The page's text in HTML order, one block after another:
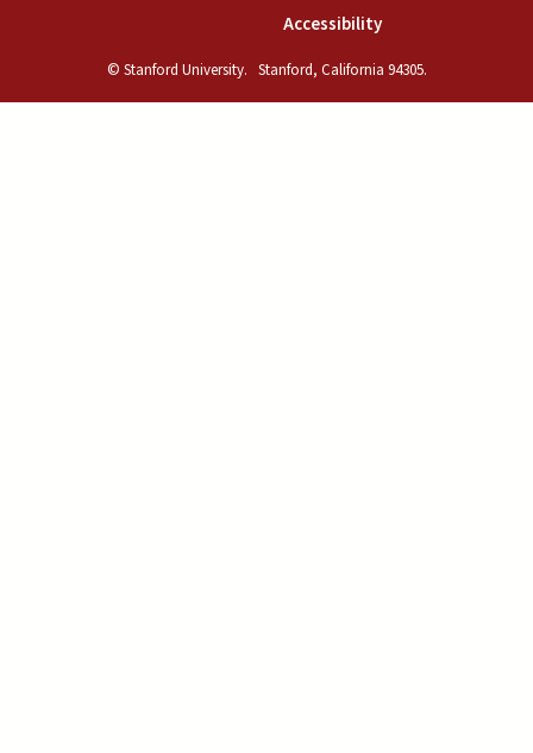
Accessibility(link is external)
© Stanford University. Stanford, California 94305.